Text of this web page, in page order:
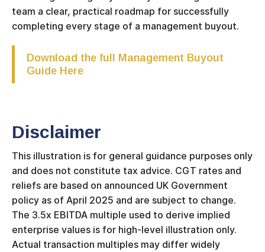
team a clear, practical roadmap for successfully
completing every stage of a management buyout.
Download the full Management Buyout
Guide Here
Disclaimer
This illustration is for general guidance purposes only
and does not constitute tax advice. CGT rates and
reliefs are based on announced UK Government
policy as of April 2025 and are subject to change.
The 3.5x EBITDA multiple used to derive implied
enterprise values is for high-level illustration only.
Actual transaction multiples may differ widely